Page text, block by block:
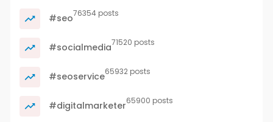
#seo76354 posts
#socialmedia71520 posts
#seoservice65932 posts
#digitalmarketer65900 posts